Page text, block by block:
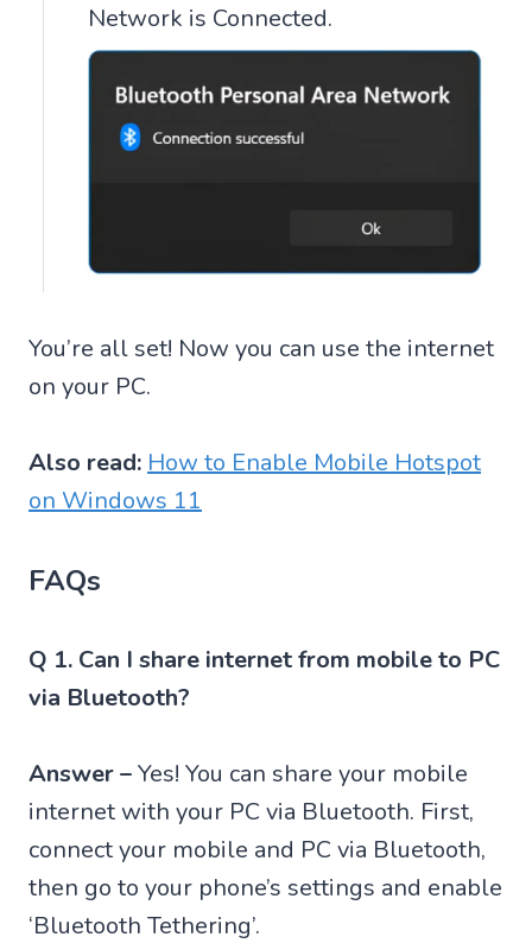
Network is Connected.
You’re all set! Now you can use the internet
on your PC.
Also read: How to Enable Mobile Hotspot
on Windows 11
FAQs
Q 1. Can I share internet from mobile to PC
via Bluetooth?
Answer –Yes! You can share your mobile
internet with your PC via Bluetooth. First,
connect your mobile and PC via Bluetooth,
then go to your phone’s settings and enable
‘Bluetooth Tethering’.